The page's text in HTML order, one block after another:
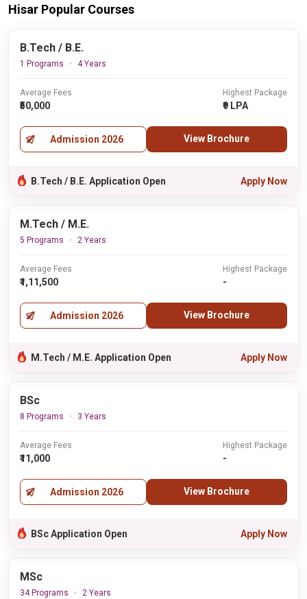
Hisar Popular Courses
B.Tech / B.E.
1 Programs 4 Years
Average Fees
₹50,000
Highest Package
₹9 LPA
Admission 2026 View Brochure
B.Tech / B.E. Application Open Apply Now
M.Tech / M.E.
5 Programs 2 Years
Average Fees
₹1,11,500
Highest Package
-
Admission 2026 View Brochure
M.Tech / M.E. Application Open Apply Now
BSc
8 Programs 3 Years
Average Fees
₹11,000
Highest Package
-
Admission 2026 View Brochure
BSc Application Open Apply Now
MSc
34 Programs 2 Years